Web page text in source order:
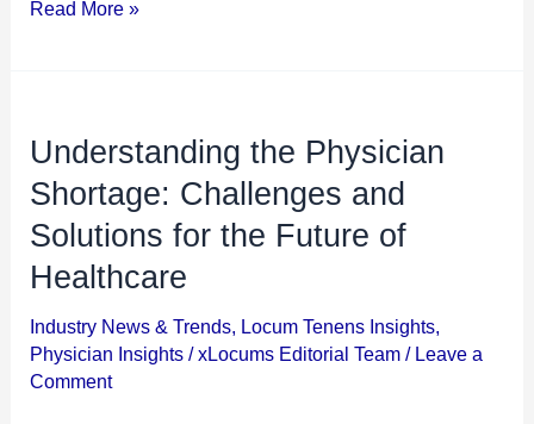
Read More »
Understanding the Physician
Shortage: Challenges and
Solutions for the Future of
Healthcare
Industry News & Trends, Locum Tenens Insights,
Physician Insights /xLocums Editorial Team / Leave a
Comment
Understanding
the
Physician
Challenges
and
Solutions